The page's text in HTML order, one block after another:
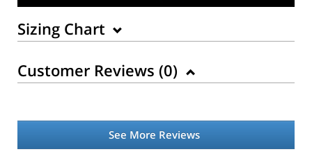
Sizing Chart
Customer Reviews (0)
See More Reviews